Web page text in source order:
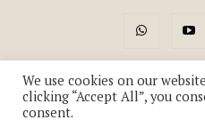
We use cookies on our
clicking “Accept All”, you
consent.